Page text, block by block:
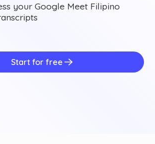
your Google Meet Filipino
Start for free